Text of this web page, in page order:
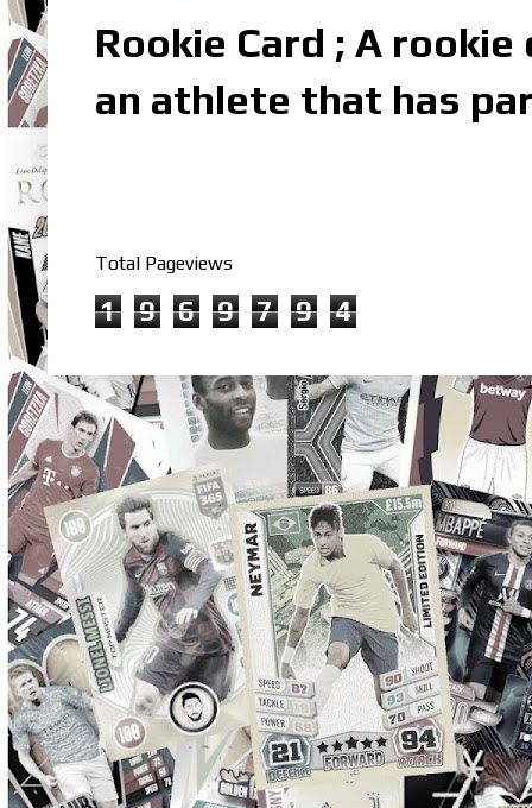
Rookie Card ; A
an athlete that has
Total Pageviews
1 9 6 9 7 9 4